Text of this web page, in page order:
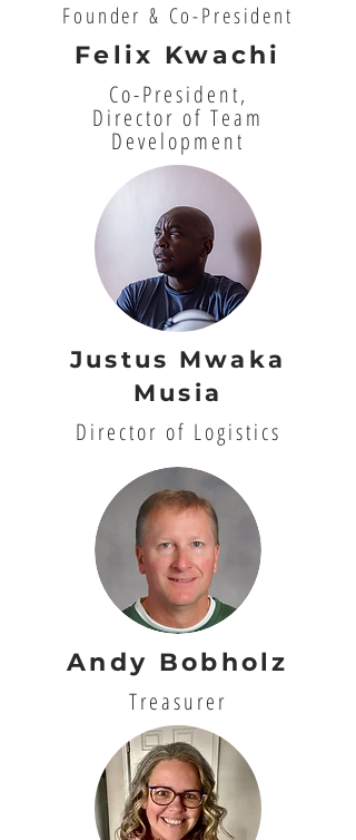
Founder & Co-President
Felix Kwachi
Co-President,
Director of Team
Development
Justus Mwaka
Musia
Director of Logistics
Andy Bobholz
Treasurer